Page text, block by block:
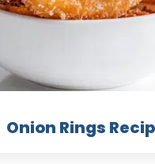
Onion Rings